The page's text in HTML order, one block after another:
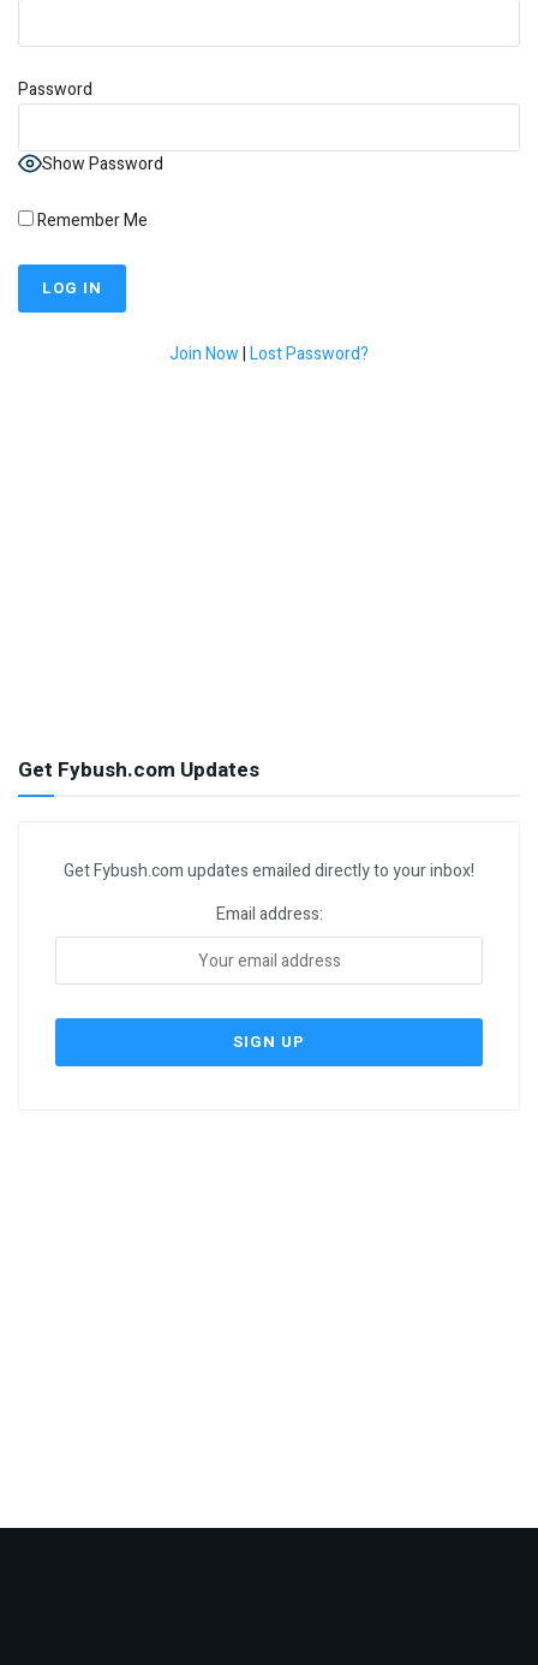
Password
Show Password
Remember Me
Join Now|Lost Password?
Get Fybush.com Updates
Get Fybush.com updates emailed directly to your inbox!
Email address: